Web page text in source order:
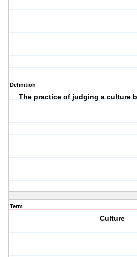
Definition
The practice of judging a culture
Term
Culture